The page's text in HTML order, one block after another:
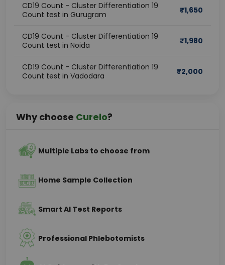
CD19 Count - Cluster Differentiation 19
Count test in Gurugram
₹1,650
CD19 Count - Cluster Differentiation 19
Count test in Noida
₹1,980
CD19 Count - Cluster Differentiation 19
Count test in Vadodara
₹2,000
Why choose Curelo?
Multiple Labs to choose from
Home Sample Collection
Smart AI Test Reports
Professional Phlebotomists